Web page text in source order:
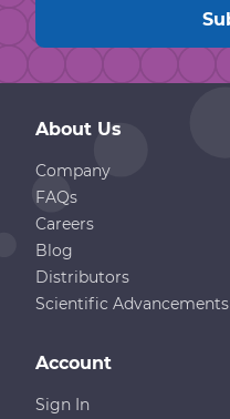
About Us
Company
FAQs
Careers
Blog
Distributors
Scientific Advancements
Account
Sign In